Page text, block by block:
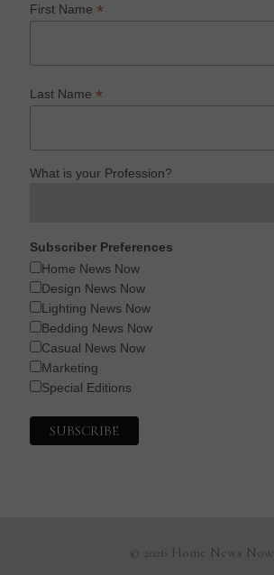
First Name*
Last Name*
What is your Profession?
Subscriber Preferences
Home News Now
Design News Now
Lighting News Now
Bedding News Now
Casual News Now
Marketing
Special Editions
© 2026 Home News Now